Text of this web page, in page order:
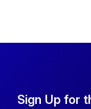
Sign Up for